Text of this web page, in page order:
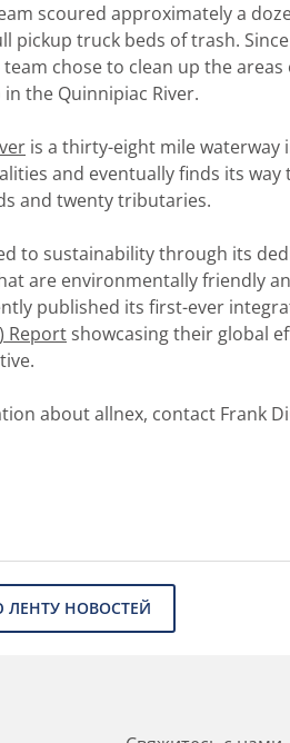
scoured approximately a
pickup truck beds of trash.
chose to clean up the
the Quinnipiac River.
is a thirty-eight mile
and eventually finds its way
and twenty tributaries.
to sustainability through its
are environmentally friendly
published its first-ever
Report showcasing their global
about allnex, contact Frank
ЛЕНТУ НОВОСТЕЙ